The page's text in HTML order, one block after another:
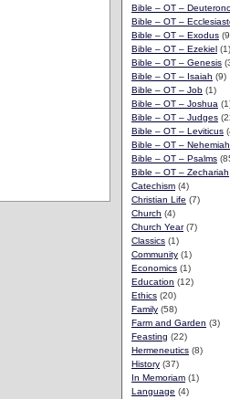
Bible – OT –
Bible – OT –
Bible – OT – Exodus
Bible – OT – Ezekiel (1)
Bible – OT – Genesis
Bible – OT – Isaiah (9)
Bible – OT – Job (1)
Bible – OT – Joshua
Bible – OT – Judges
Bible – OT – Leviticus
Bible – OT – Nehemiah
Bible – OT – Psalms
Bible – OT – Zechariah
Catechism (4)
Christian Life (7)
Church (4)
Church Year(7)
Classics (1)
Community (1)
Economics (1)
Education (12)
Ethics (20)
Family (58)
Farm and Garden (3)
Feasting (22)
Hermeneutics (8)
History (37)
In Memoriam (1)
Language (4)